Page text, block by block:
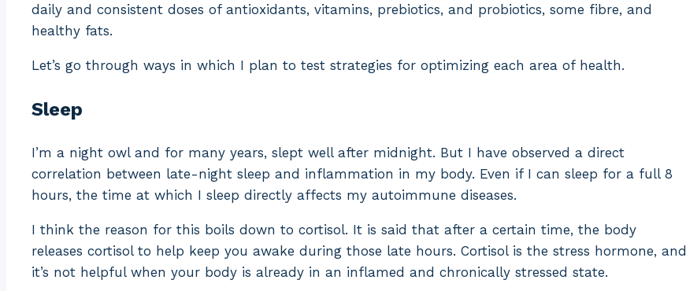
daily and consistent doses of antioxidants, vitamins, prebiotics, and probiotics, some fibre, and
healthy fats.
Let’s go through ways in which I plan to test strategies for optimizing each area of health.
Sleep
I’m a night owl and for many years, slept well after midnight. But I have observed a direct
correlation between late-night sleep and inflammation in my body. Even if I can sleep for a full 8
hours, the time at which I sleep directly affects my autoimmune diseases.
I think the reason for this boils down to cortisol. It is said that after a certain time, the body
releases cortisol to help keep you awake during those late hours. Cortisol is the stress hormone, and
it’s not helpful when your body is already in an inflamed and chronically stressed state.